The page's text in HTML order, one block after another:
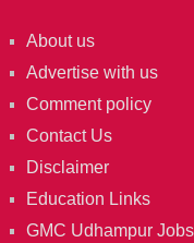
About us
Advertise with us
Comment policy
Contact Us
Disclaimer
Education Links
GMC Udhampur